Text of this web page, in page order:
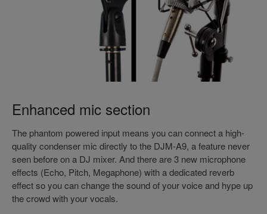
Enhanced mic section
The phantom powered input means you can connect a high-
quality condenser mic directly to the DJM-A9, a feature never
seen before on a DJ mixer. And there are 3 new microphone
effects (Echo, Pitch, Megaphone) with a dedicated reverb
effect so you can change the sound of your voice and hype up
the crowd with your vocals.